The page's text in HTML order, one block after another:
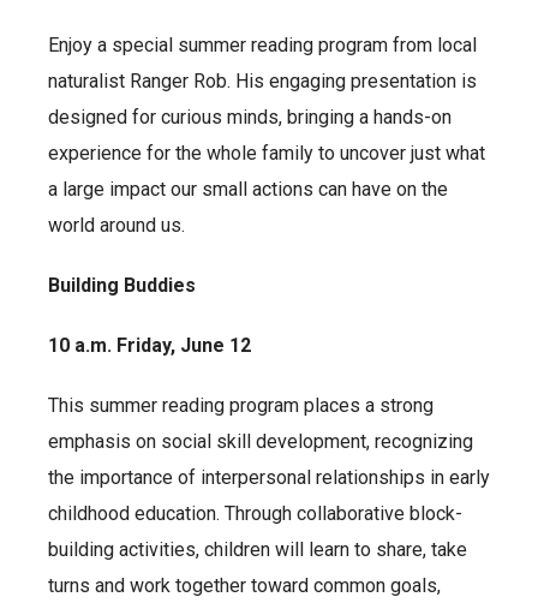
Enjoy a special summer reading program from local
naturalist Ranger Rob. His engaging presentation is
designed for curious minds, bringing a hands-on
experience for the whole family to uncover just what
a large impact our small actions can have on the
world around us.
Building Buddies
10 a.m. Friday, June 12
This summer reading program places a strong
emphasis on social skill development, recognizing
the importance of interpersonal relationships in early
childhood education. Through collaborative block-
building activities, children will learn to share, take
turns and work together toward common goals,